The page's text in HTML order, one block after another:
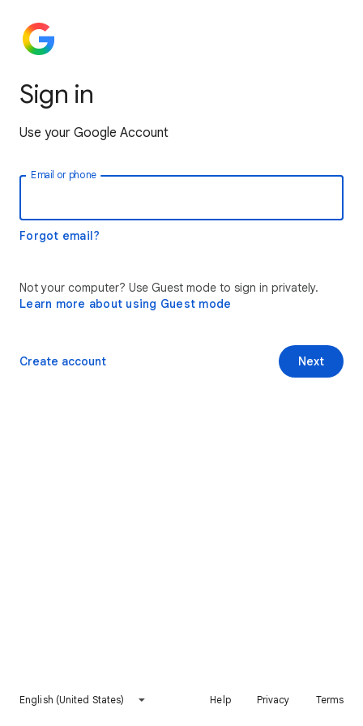
Sign in
Use your Google Account
Email or phone
Forgot email?
Not your computer? Use Guest mode to sign in privately.
Learn more about using Guest mode
Next
Create account
English (United States) Help Privacy Terms